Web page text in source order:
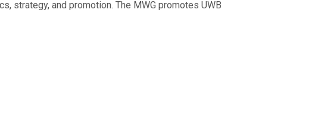
strategy, and promotion. The MWG promotes UWB